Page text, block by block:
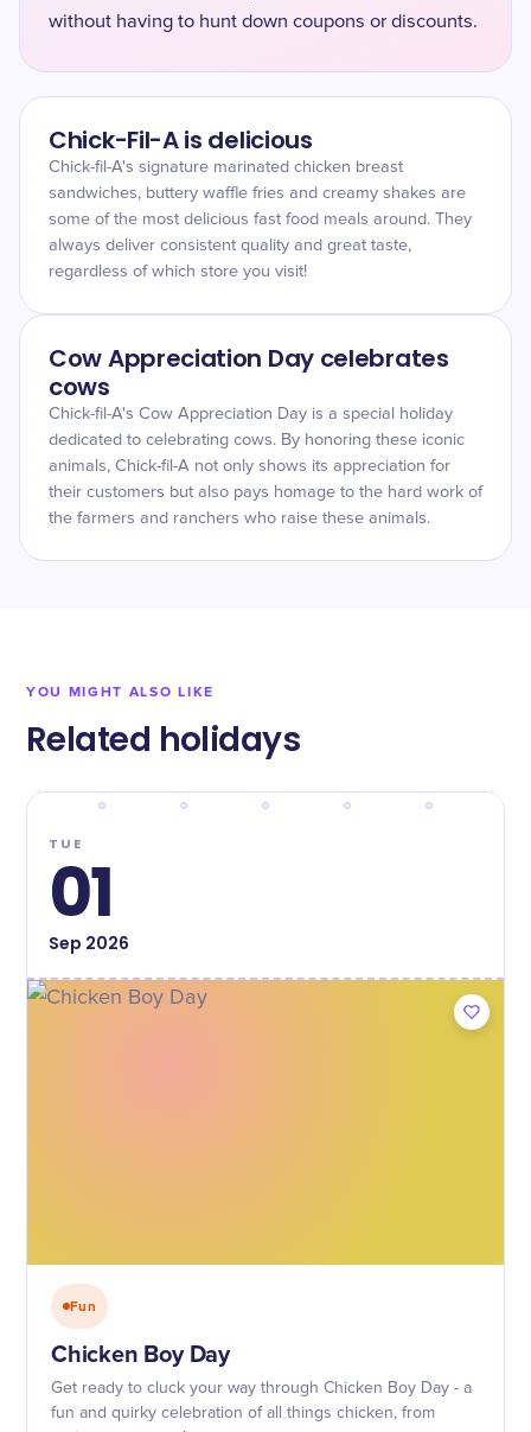
without having to hunt down coupons or discounts.
Chick-Fil-A is delicious
Chick-fil-A's signature marinated chicken breast
sandwiches, buttery waffle fries and creamy shakes are
some of the most delicious fast food meals around. They
always deliver consistent quality and great taste,
regardless of which store you visit!
Cow Appreciation Day celebrates
cows
Chick-fil-A's Cow Appreciation Day is a special holiday
dedicated to celebrating cows. By honoring these iconic
animals, Chick-fil-A not only shows its appreciation for
their customers but also pays homage to the hard work of
the farmers and ranchers who raise these animals.
YOU MIGHT ALSO LIKE
Related holidays
TUE
01
Sep 2026
Fun
Chicken Boy Day
Get ready to cluck your way through Chicken Boy Day - a
fun and quirky celebration of all things chicken, from